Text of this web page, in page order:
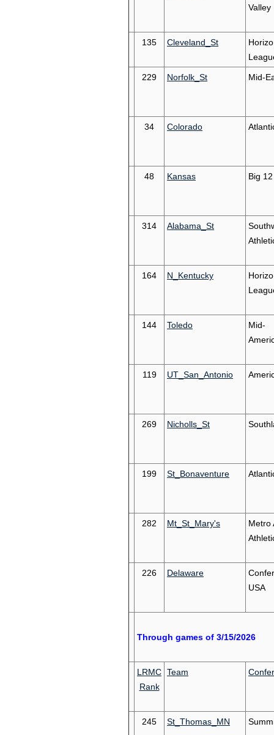
Valley
135 Cleveland_St
229 Norfolk_St Mid-
34 Colorado
48 Kansas Big 12
314 Alabama_St
164 N_Kentucky
144 Toledo
Mid-
119 UT_San_Antonio
269 Nicholls_St
199 St_Bonaventure
282 Mt_St_Mary's
Metro
226 Delaware
USA
Through games of 3/15/2026
LRMC
Rank
Team
245 St_Thomas_MN